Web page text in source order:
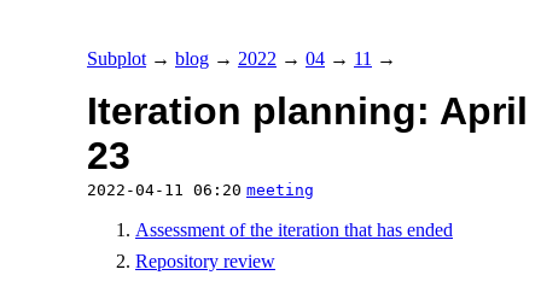
Subplot → blog → 2022 → 04 → 11 →
Iteration planning: April
23
2022-04-11 06:20 meeting
Assessment of the iteration that has ended
Repository review